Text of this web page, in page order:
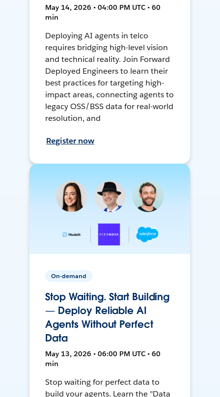
May 14, 2026 • 04:00 PM UTC • 60
min
Deploying AI agents in telco
requires bridging high-level vision
and technical reality. Join Forward
Deployed Engineers to learn their
best practices for targeting high-
impact areas, connecting agents to
legacy OSS/BSS data for real-world
resolution, and
Register now
On-demand
Stop Waiting. Start Building
— Deploy Reliable AI
Agents Without Perfect
Data
May 13, 2026 • 06:00 PM UTC • 60
min
Stop waiting for perfect data to
build your agents. Learn the "Data